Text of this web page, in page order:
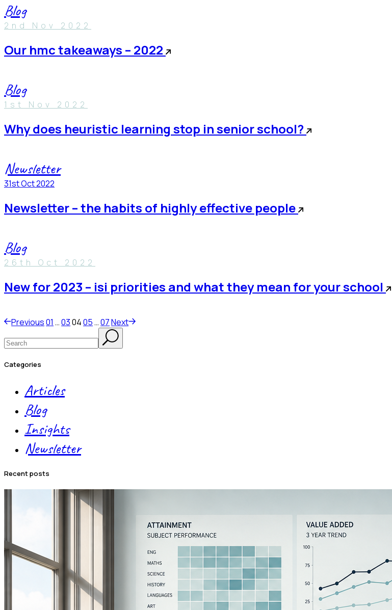
Blog
2nd Nov 2022
our hmc takeaways – 2022
Blog
1st Nov 2022
why does heuristic learning stop in senior school?
Newsletter
31st Oct 2022
newsletter – the habits of highly effective people
Blog
26th Oct 2022
new for 2023 – isi priorities and what they mean for your school
posts
pagination
Previous01 …030405…07Next
categories
Articles
Blog
Insights
Newsletter
recent posts